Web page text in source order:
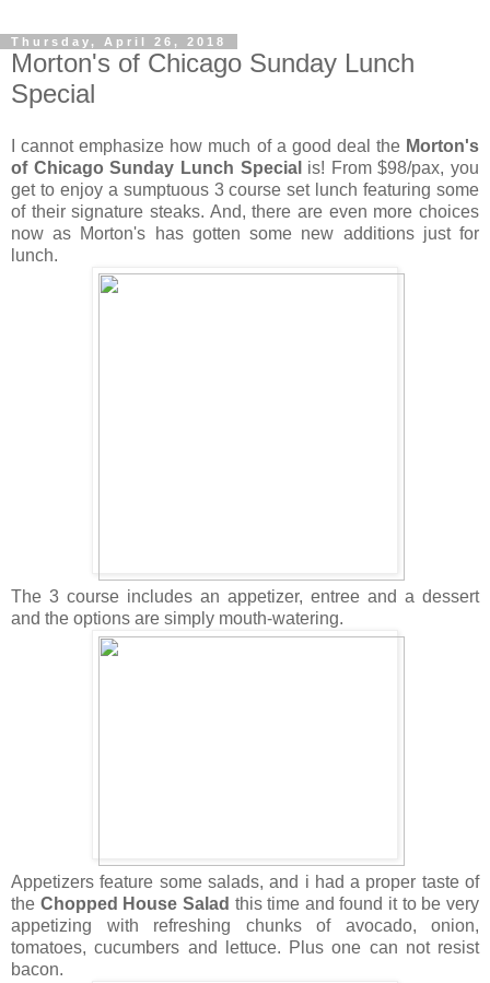
Thursday, April 26, 2018
Morton's of Chicago Sunday Lunch
Special
I cannot emphasize how much of a good deal the Morton's
of Chicago Sunday Lunch Special is! From $98/pax, you
get to enjoy a sumptuous 3 course set lunch featuring some
of their signature steaks. And, there are even more choices
now as Morton's has gotten some new additions just for
lunch.
The 3 course includes an appetizer, entree and a dessert
and the options are simply mouth-watering.
Appetizers feature some salads, and i had a proper taste of
the Chopped House Salad this time and found it to be very
appetizing with refreshing chunks of avocado, onion,
tomatoes, cucumbers and lettuce. Plus one can not resist
bacon.